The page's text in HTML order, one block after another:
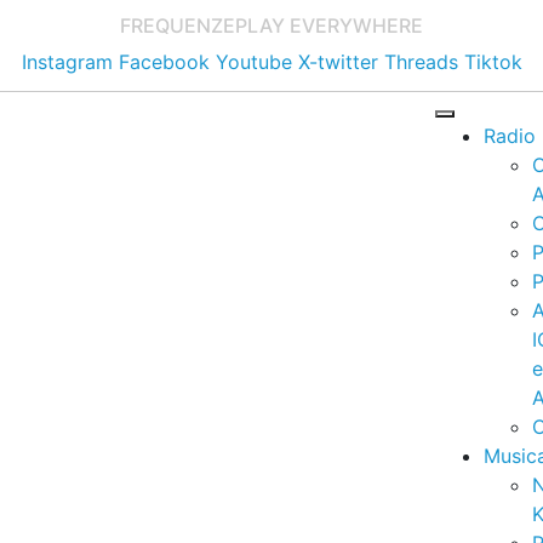
FREQUENZEPLAY EVERYWHERE
Instagram Facebook Youtube X-twitter Threads Tiktok
Radio
e